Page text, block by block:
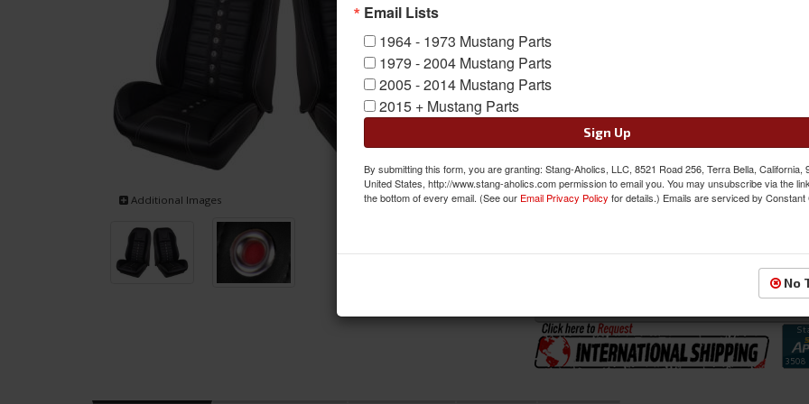
Additional Images
SKU:
Was: $1582.97
Sale: $1345.52
Save: 15%
Item
Email Lists
1964 - 1973 Mustang Parts
1979 - 2004 Mustang Parts
2005 - 2014 Mustang Parts
2015 + Mustang Parts
Sign Up
By submitting this form, you are granting: Stang-Aholics, LLC, 8521 Road 256, Terra Bella, California,
United States, http://www.stang-aholics.com permission to email you. You may unsubscribe via the
the bottom of every email. (See our Email Privacy Policy for details.) Emails are serviced by Constant
No